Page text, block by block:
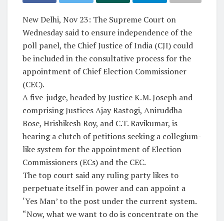
New Delhi, Nov 23: The Supreme Court on
Wednesday said to ensure independence of the
poll panel, the Chief Justice of India (CJI) could
be included in the consultative process for the
appointment of Chief Election Commissioner
(CEC).
A five-judge, headed by Justice K.M. Joseph and
comprising Justices Ajay Rastogi, Aniruddha
Bose, Hrishikesh Roy, and C.T. Ravikumar, is
hearing a clutch of petitions seeking a collegium-
like system for the appointment of Election
Commissioners (ECs) and the CEC.
The top court said any ruling party likes to
perpetuate itself in power and can appoint a
‘Yes Man’ to the post under the current system.
“Now, what we want to do is concentrate on the